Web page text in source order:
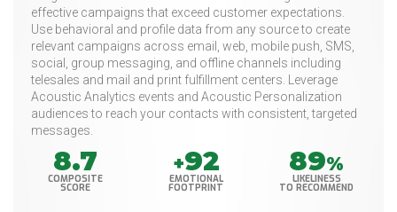
effective campaigns that exceed customer expectations.
Use behavioral and profile data from any source to create
relevant campaigns across email, web, mobile push, SMS,
social, group messaging, and offline channels including
telesales and mail and print fulfillment centers. Leverage
Acoustic Analytics events and Acoustic Personalization
audiences to reach your contacts with consistent, targeted
messages.
8.7
COMPOSITE
SCORE
+92
EMOTIONAL
FOOTPRINT
89%
LIKELINESS
TO RECOMMEND